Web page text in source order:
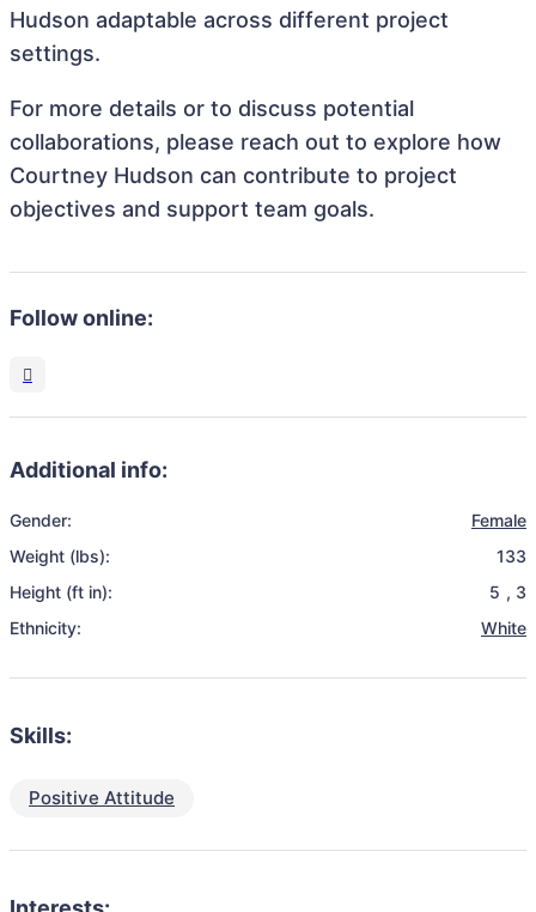
Hudson adaptable across different project
settings.
For more details or to discuss potential
collaborations, please reach out to explore how
Courtney Hudson can contribute to project
objectives and support team goals.
Follow online:
Additional info:
Gender:
Female
Weight (lbs):
133
Height (ft in):
5 , 3
Ethnicity:
White
Skills:
Positive Attitude